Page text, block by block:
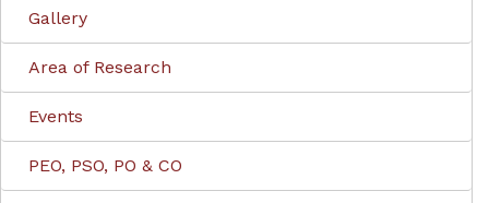
Gallery
Area of Research
Events
PEO, PSO, PO & CO